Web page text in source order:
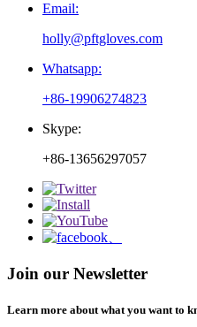
Email:
holly@pftgloves.com
Whatsapp:
+86-19906274823
Skype:
+86-13656297057
Join our Newsletter
Learn more about what you want to